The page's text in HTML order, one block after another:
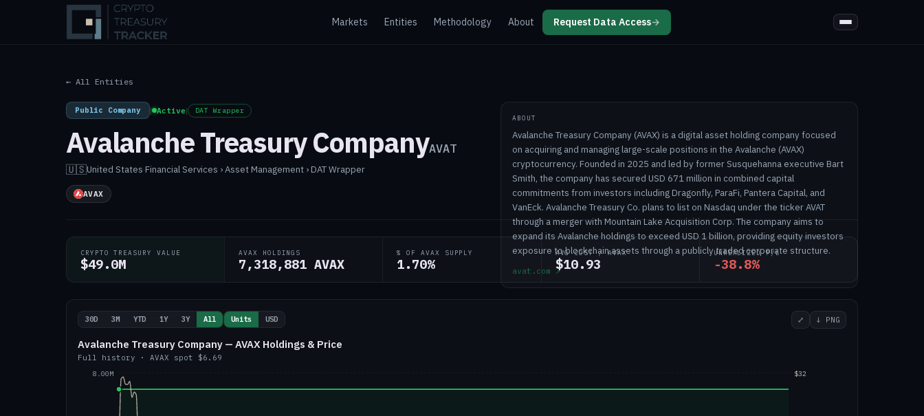
Markets Entities Methodology About Request Data Access→
← All Entities
Public Company | Active| DAT Wrapper
Avalanche Treasury CompanyAVAT
🇺🇸United States·Financial Services › Asset Management › DAT Wrapper
AVAX
ABOUT
Avalanche Treasury Company (AVAX) is a digital asset holding company focused
on acquiring and managing large-scale positions in the Avalanche (AVAX)
cryptocurrency. Founded in 2025 and led by former Susquehanna executive Bart
Smith, the company has secured USD 671 million in combined capital
commitments from investors including Dragonfly, ParaFi, Pantera Capital, and
VanEck. Avalanche Treasury Co. plans to list on Nasdaq under the ticker AVAT
through a merger with Mountain Lake Acquisition Corp. The company aims to
expand its Avalanche holdings to exceed USD 1 billion, providing equity investors
exposure to blockchain assets through a publicly traded corporate structure.
avat.com ↗
CRYPTO TREASURY VALUE
$49.0M
AVAX HOLDINGS
7,318,881 AVAX
% OF AVAX SUPPLY
1.70%
AVG COST / AVAX
$10.93
UNREALIZED P/L
-38.8%
30D 3M YTD 1Y 3Y All Units USD ⤢ ↓ PNG
Avalanche Treasury Company — AVAX Holdings & Price
Full history · AVAX spot $6.69
8.00M $32